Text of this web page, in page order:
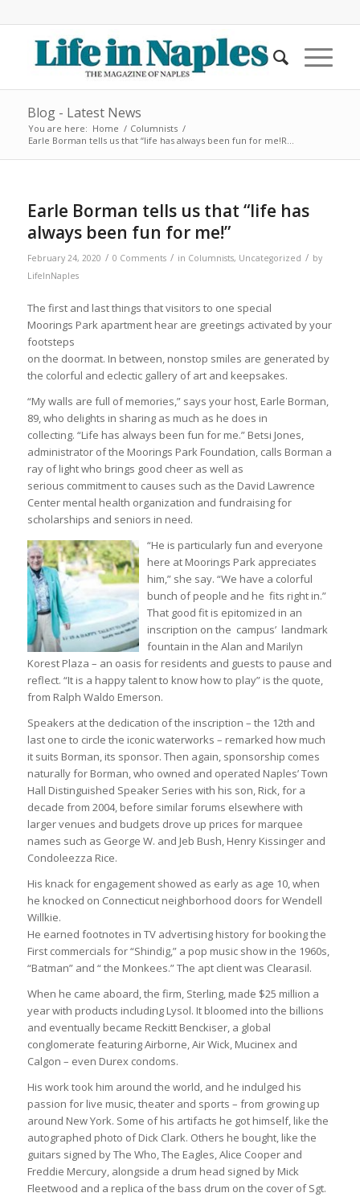
Blog - Latest News
You are here: Home / Columnists /
Earle Borman tells us that “life has always been fun for me!R...
Earle Borman tells us that “life has
always been fun for me!”
February 24, 2020 / 0 Comments / in Columnists, Uncategorized / by
LifeInNaples
The first and last things that visitors to one special
Moorings Park apartment hear are greetings activated by your
footsteps
on the doormat. In between, nonstop smiles are generated by
the colorful and eclectic gallery of art and keepsakes.
“My walls are full of memories,” says your host, Earle Borman,
89, who delights in sharing as much as he does in
collecting. “Life has always been fun for me.” Betsi Jones,
administrator of the Moorings Park Foundation, calls Borman a
ray of light who brings good cheer as well as
serious commitment to causes such as the David Lawrence
Center mental health organization and fundraising for
scholarships and seniors in need.
“He is particularly fun and everyone
here at Moorings Park appreciates
him,” she say. “We have a colorful
bunch of people and he fits right in.”
That good fit is epitomized in an
inscription on the campus’ landmark
fountain in the Alan and Marilyn
Korest Plaza – an oasis for residents and guests to pause and
reflect. “It is a happy talent to know how to play” is the quote,
from Ralph Waldo Emerson.
Speakers at the dedication of the inscription – the 12th and
last one to circle the iconic waterworks – remarked how much
it suits Borman, its sponsor. Then again, sponsorship comes
naturally for Borman, who owned and operated Naples’ Town
Hall Distinguished Speaker Series with his son, Rick, for a
decade from 2004, before similar forums elsewhere with
larger venues and budgets drove up prices for marquee
names such as George W. and Jeb Bush, Henry Kissinger and
Condoleezza Rice.
His knack for engagement showed as early as age 10, when
he knocked on Connecticut neighborhood doors for Wendell
Willkie.
He earned footnotes in TV advertising history for booking the
First commercials for “Shindig,” a pop music show in the 1960s,
“Batman” and “ the Monkees.” The apt client was Clearasil.
When he came aboard, the firm, Sterling, made $25 million a
year with products including Lysol. It bloomed into the billions
and eventually became Reckitt Benckiser, a global
conglomerate featuring Airborne, Air Wick, Mucinex and
Calgon – even Durex condoms.
His work took him around the world, and he indulged his
passion for live music, theater and sports – from growing up
around New York. Some of his artifacts he got himself, like the
autographed photo of Dick Clark. Others he bought, like the
guitars signed by The Who, The Eagles, Alice Cooper and
Freddie Mercury, alongside a drum head signed by Mick
Fleetwood and a replica of the bass drum on the cover of Sgt.